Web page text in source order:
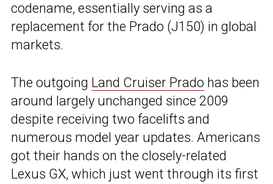
codename, essentially serving as a
replacement for the Prado (J150) in global
markets.
The outgoing Land Cruiser Prado has been
around largely unchanged since 2009
despite receiving two facelifts and
numerous model year updates. Americans
got their hands on the closely-related
Lexus GX, which just went through its first